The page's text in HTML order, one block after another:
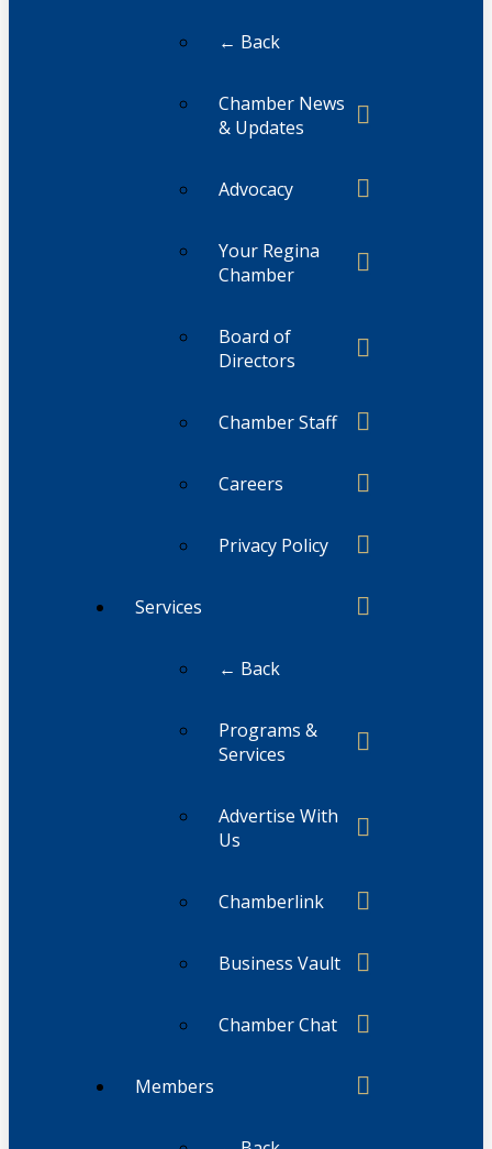
← Back
Chamber News
& Updates
Advocacy
Your Regina
Chamber
Board of
Directors
Chamber Staff
Careers
Privacy Policy
Services
← Back
Programs &
Services
Advertise With
Us
Chamberlink
Business Vault
Chamber Chat
Members